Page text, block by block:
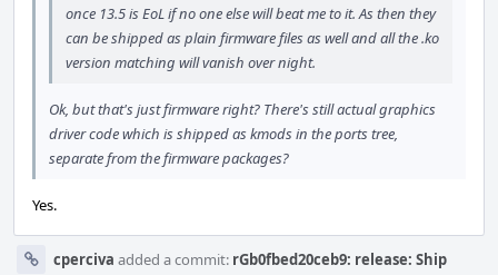
once 13.5 is EoL if no one else will beat me to it. As then they
can be shipped as plain firmware files as well and all the .ko
version matching will vanish over night.
Ok, but that's just firmware right? There's still actual graphics
driver code which is shipped as kmods in the ports tree,
separate from the firmware packages?
Yes.
cperciva added a commit: rGb0fbed20ceb9: release: Ship